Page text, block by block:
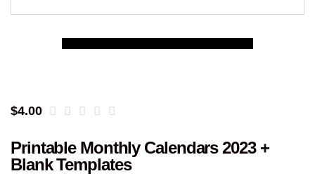
$4.00
Printable Monthly Calendars 2023 +
Blank Templates